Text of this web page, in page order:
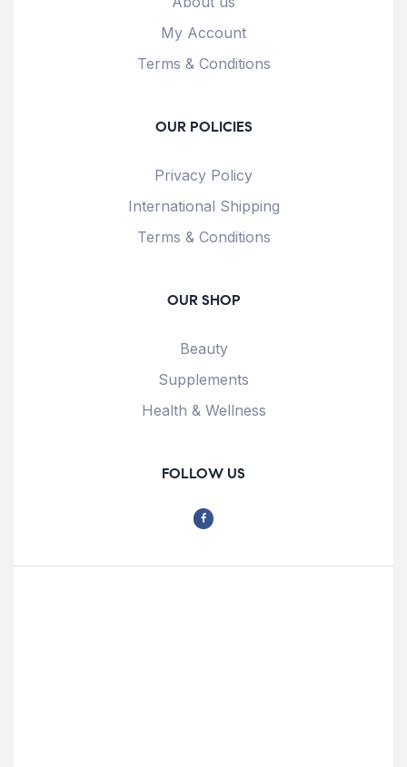
My Account
Terms & Conditions
OUR POLICIES
Privacy Policy
International Shipping
Terms & Conditions
OUR SHOP
Beauty
Supplements
Health & Wellness
FOLLOW US